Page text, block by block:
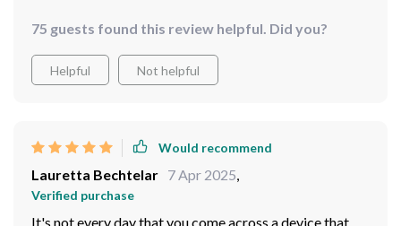
75 guests found this review helpful. Did you?
Helpful Not helpful
Would recommend
Lauretta Bechtelar 7 Apr 2025
Verified purchase
It's not every day that you come across a device that